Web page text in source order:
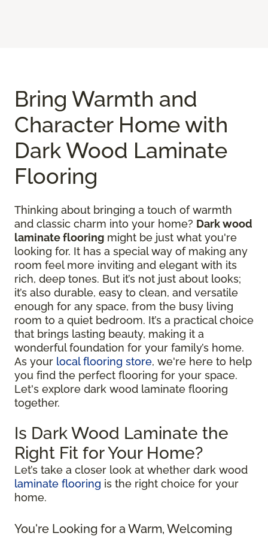
Bring Warmth and
Character Home with
Dark Wood Laminate
Flooring
Thinking about bringing a touch of warmth
and classic charm into your home? Dark wood
laminate flooring might be just what you're
looking for. It has a special way of making any
room feel more inviting and elegant with its
rich, deep tones. But it’s not just about looks;
it’s also durable, easy to clean, and versatile
enough for any space, from the busy living
room to a quiet bedroom. It’s a practical choice
that brings lasting beauty, making it a
wonderful foundation for your family’s home.
As your local flooring store, we're here to help
you find the perfect flooring for your space.
Let's explore dark wood laminate flooring
together.
Is Dark Wood Laminate the
Right Fit for Your Home?
Let’s take a closer look at whether dark wood
laminate flooring is the right choice for your
home.
You're Looking for a Warm, Welcoming